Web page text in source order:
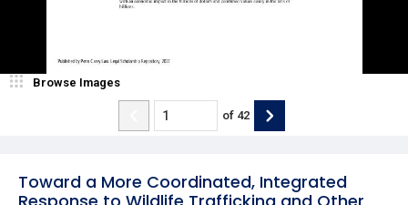
Toward a More Coordinated, Integrated
Browse Images
of 42